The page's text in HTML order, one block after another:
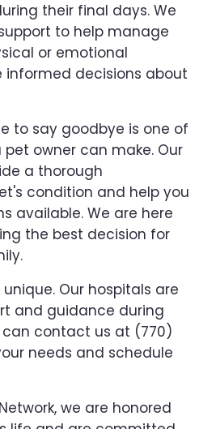
their final days. We
to help manage
or emotional
decisions about
to say goodbye is one of
owner can make. Our
a thorough
condition and help you
available. We are here
the best decision for
Our hospitals are
and guidance during
contact us at (770)
needs and schedule
we are honored